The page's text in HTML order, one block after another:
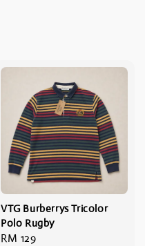
VTG Burberrys Tricolor
Polo Rugby
Regular
RM 129